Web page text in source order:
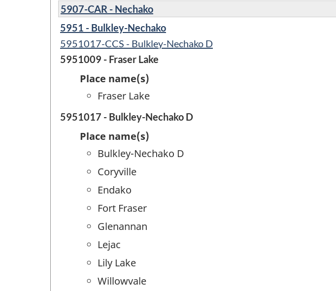
5907-CAR - Nechako
5951 - Bulkley-Nechako
5951017-CCS - Bulkley-Nechako D
5951009 - Fraser Lake
Place name(s)
Fraser Lake
5951017 - Bulkley-Nechako D
Place name(s)
Bulkley-Nechako D
Coryville
Endako
Fort Fraser
Glenannan
Lejac
Lily Lake
Willowvale